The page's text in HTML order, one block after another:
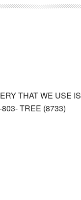
THAT WE USE IS
TREE (8733)